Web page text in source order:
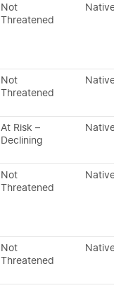
Not
Threatened
Native
Not
Threatened
Native
At Risk –
Declining
Native
Not
Threatened
Native
Not
Threatened
Native